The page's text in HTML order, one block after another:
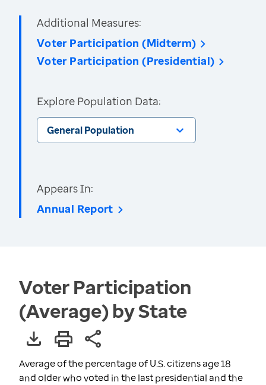
Additional Measures:
Voter Participation (Midterm)
Voter Participation (Presidential)
Explore Population Data:
General Population
Appears In:
Annual Report
Voter Participation
(Average) by State
Average of the percentage of U.S. citizens age 18
and older who voted in the last presidential and the